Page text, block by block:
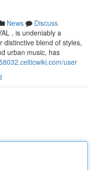
News
Discuss
, is undeniably a
distinctive blend of styles,
urban music, has
user